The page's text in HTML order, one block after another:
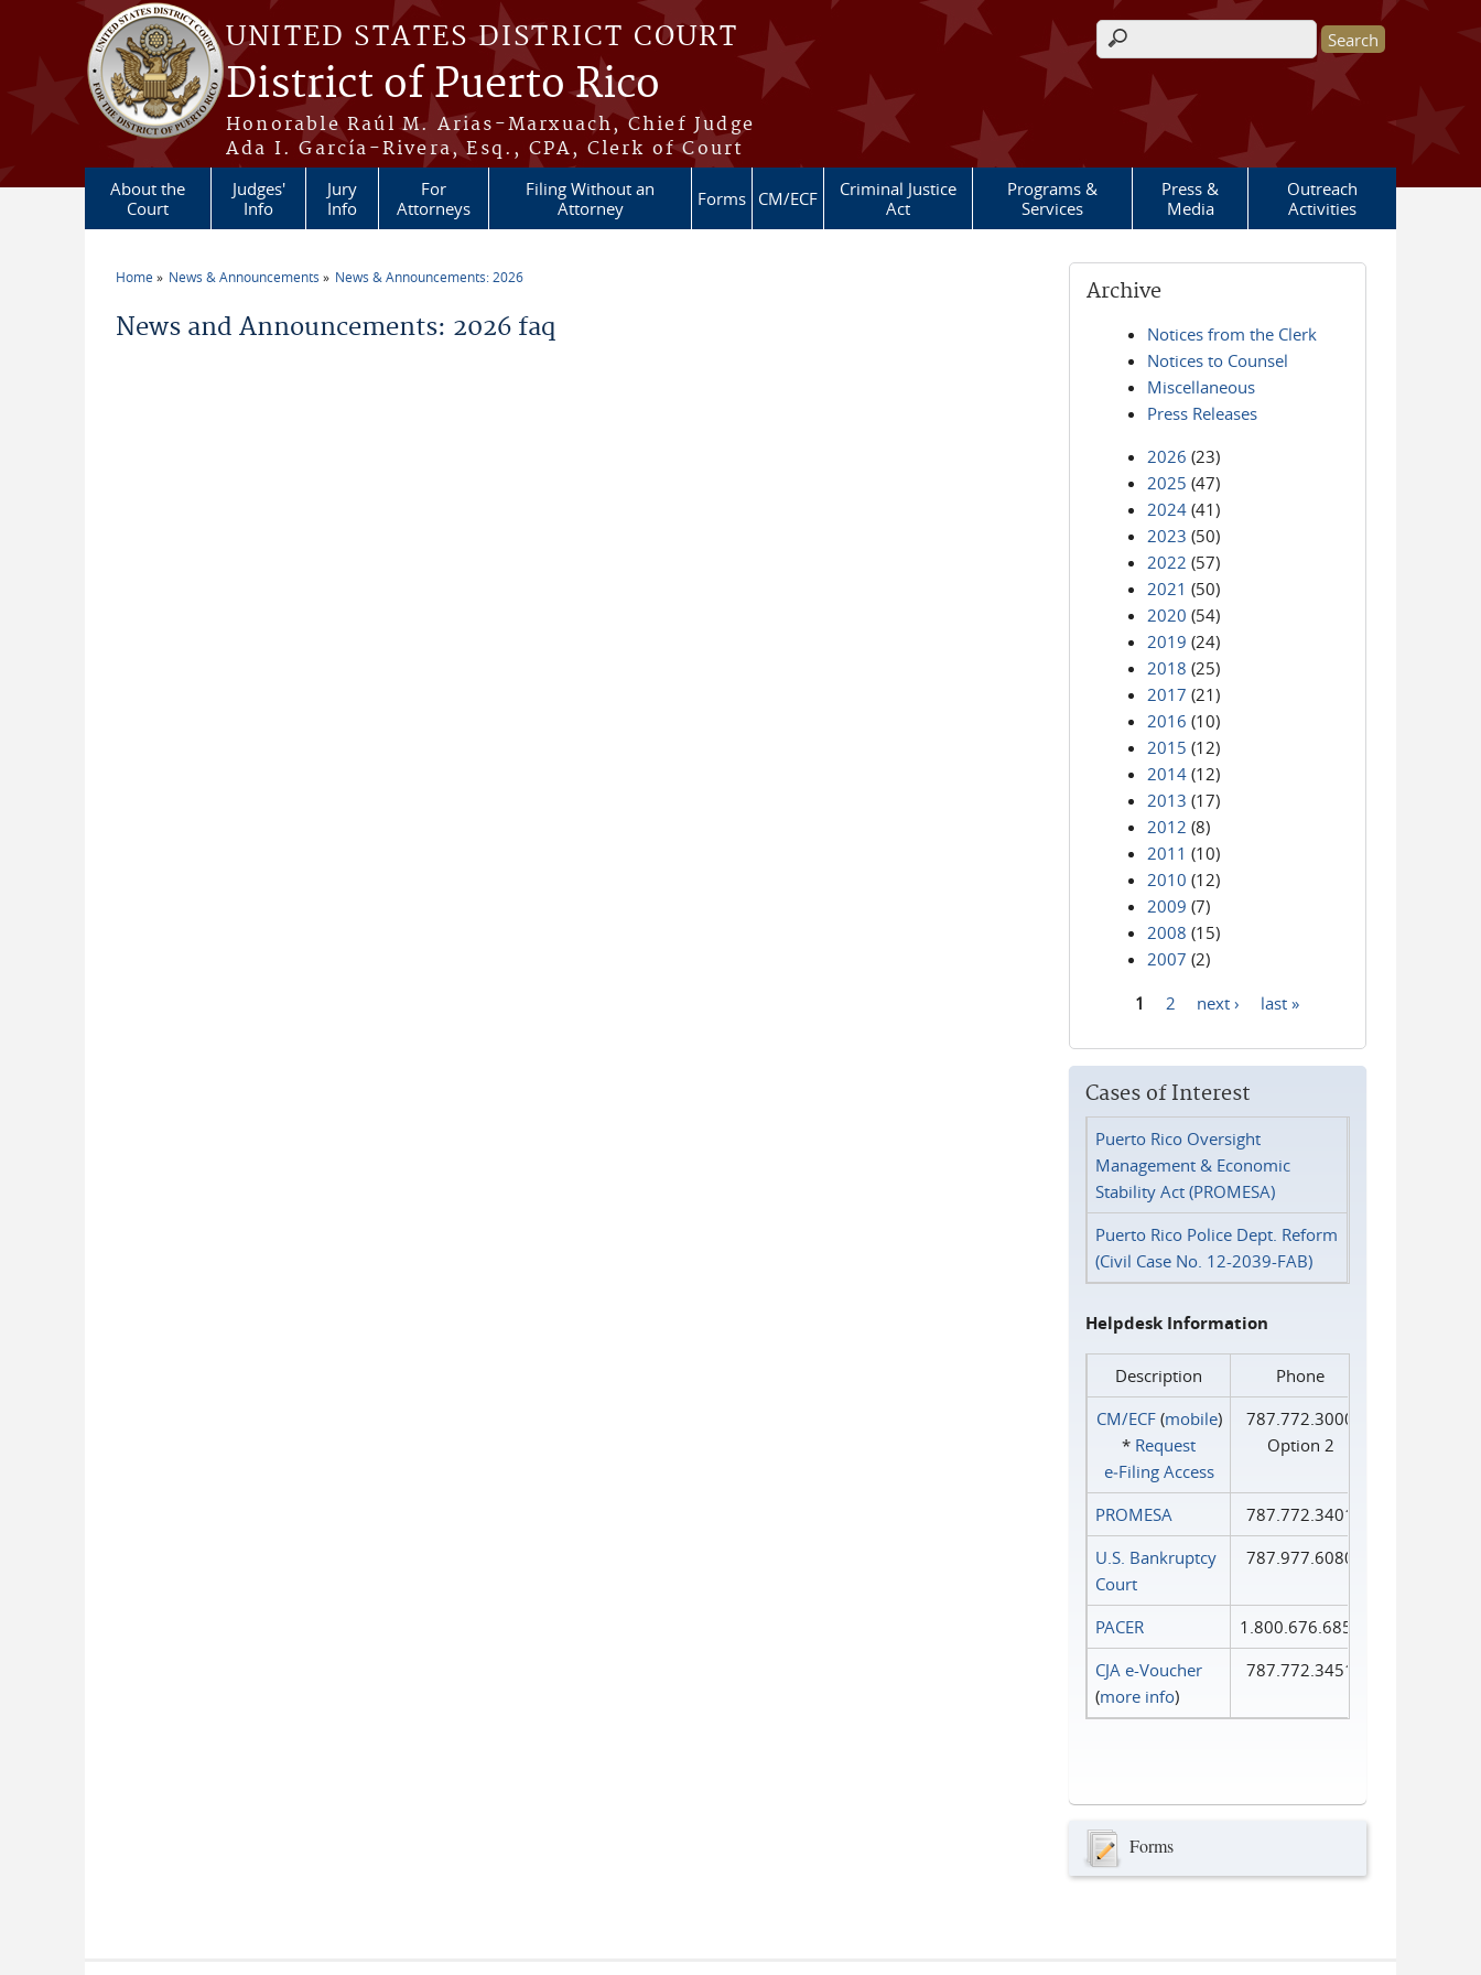
Skip to main content
UNITED STATES DISTRICT COURT
District of Puerto Rico
Honorable Raúl M. Arias-Marxuach, Chief Judge
Ada I. García-Rivera, Esq., CPA, Clerk of Court
Search form
About the
Court
Judges'
Info
Jury
Info
For
Attorneys
Filing Without an
Attorney
Forms CM/ECF
Criminal Justice
Act
Programs &
Services
Press &
Media
Outreach
Activities
Home News & Announcements News & Announcements: 2026
News and Announcements: 2026 faq
Archive
Notices from the Clerk
Notices to Counsel
Miscellaneous
Press Releases
2026 (23)
2025 (47)
2024 (41)
2023 (50)
2022 (57)
2021 (50)
2020 (54)
2019 (24)
2018 (25)
2017 (21)
2016 (10)
2015 (12)
2014 (12)
2013 (17)
2012 (8)
2011 (10)
2010 (12)
2009 (7)
2008 (15)
2007 (2)
1 2 next › last »
Cases of Interest
Puerto Rico Oversight
Management & Economic
Stability Act (PROMESA)
Puerto Rico Police Dept. Reform
(Civil Case No. 12-2039-FAB)
Helpdesk Information
Description
Phone
CM/ECF(mobile)
* Request
e‑Filing Access
787.772.3000
Option 2
PROMESA
787.772.3401
U.S. Bankruptcy
Court
787.977.6080
PACER
1.800.676.6856
CJA e-Voucher
(more info)
787.772.3451
Forms